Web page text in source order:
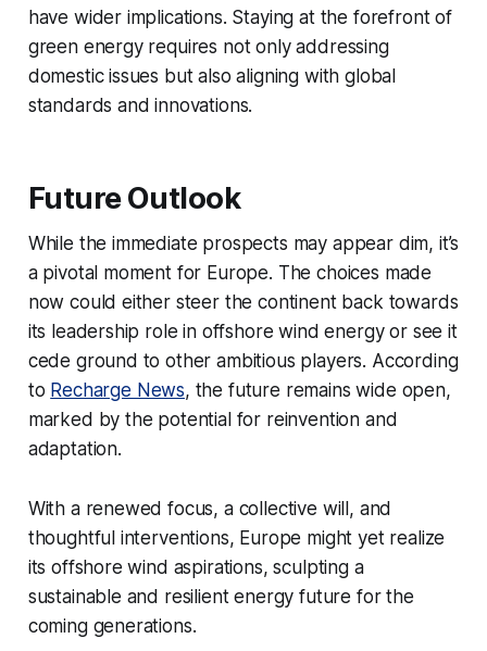
have wider implications. Staying at the forefront of
green energy requires not only addressing
domestic issues but also aligning with global
standards and innovations.
Future Outlook
While the immediate prospects may appear dim, it’s
a pivotal moment for Europe. The choices made
now could either steer the continent back towards
its leadership role in offshore wind energy or see it
cede ground to other ambitious players. According
to Recharge News, the future remains wide open,
marked by the potential for reinvention and
adaptation.
With a renewed focus, a collective will, and
thoughtful interventions, Europe might yet realize
its offshore wind aspirations, sculpting a
sustainable and resilient energy future for the
coming generations.